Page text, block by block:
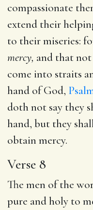
compassionate
extend their
to their miseries:
mercy, and that
come into straits
hand of God,
doth not say they
hand, but they
obtain mercy.
Verse 8
The men of the
pure and holy to